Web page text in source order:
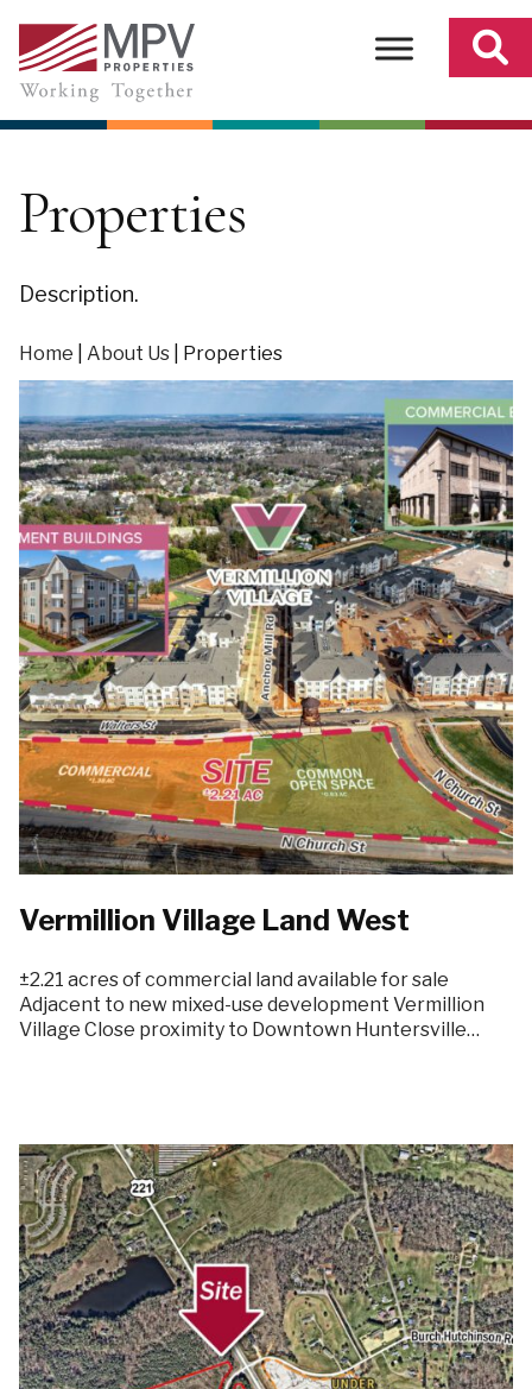
content
Properties
Description.
Home About Us Properties
Vermillion Village Land West
±2.21 acres of commercial land available for sale
Adjacent to new mixed-use development Vermillion
Village Close proximity to Downtown Huntersville…